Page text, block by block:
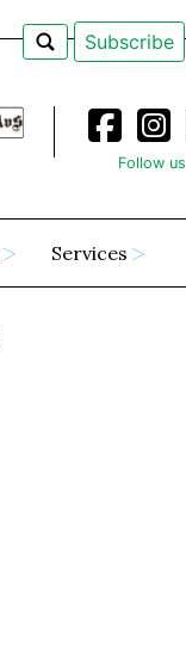
Subscribe
Follow us
Services